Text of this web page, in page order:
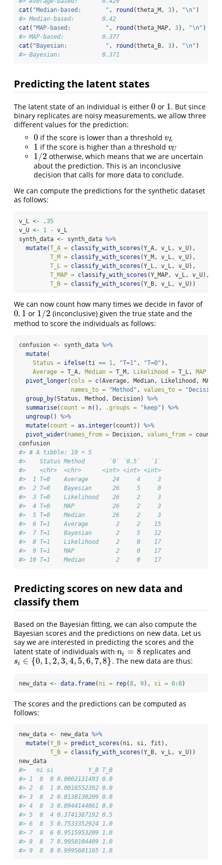
cat ( "Median-based:       " , round (theta_M, 3), "\n" )
#> Median-based:        0.42
cat ( "MAP-based:          " , round (theta_MAP, 3), "\n" )
#> MAP-based:           0.377
cat ( "Bayesian:           " , round (theta_B, 3), "\n" )
#> Bayesian:            0.371
Predicting the latent states
The latent state of an individual is either 0
0 or 1
1. But since
binary replicates are noisy measurements, we allow three
different values for the prediction:
0
0 if the score is lower than a threshold vL
vL
1
1 if the score is higher than a threshold vU
vU
1/2
1/2 otherwise, which means that we are uncertain
about the prediction. This is an inconclusive
decision that calls for more data to conclude.
We can compute the predictions for the synthetic dataset
as follows:
v_L <- .35
v_U <- 1 - v_L
synth_data <- synth_data %>%
mutate(T_A = classify_with_scores (Y_A, v_L, v_U),
T_M = classify_with_scores (Y_M, v_L, v_U),
T_L = classify_with_scores (Y_L, v_L, v_U),
T_MAP = classify_with_scores (Y_MAP, v_L, v_U),
T_B = classify_with_scores (Y_B, v_L, v_U))
We can now count how many times we decide in favor of
0
0, 1
1 or 1/2
1/2 (inconclusive) given the true state and the
method to score the individuals as follows:
confusion <- synth_data %>%
mutate(
Status = ifelse(ti == 1 , "T=1" , "T=0" ),
Average = T_A, Median = T_M, Likelihood = T_L, MAP =
pivot_longer( cols = c(Average, Median, Likelihood, MAP,
names_to =
"Method" , values_to = "Decision"
group_by(Status, Method, Decision) %>%
summarise( count = n(), .groups = "keep" ) %>%
ungroup() %>%
mutate( count = as.integer(count)) %>%
pivot_wider( names_from = Decision, values_from = count,
confusion
#> # A tibble: 10 × 5
#>    Status Method       `0` `0.5`   `1`
#>    <chr>  <chr>      <int> <int> <int>
#>  1 T=0    Average       24     4     3
#>  2 T=0    Bayesian      26     5     0
#>  3 T=0    Likelihood    26     2     3
#>  4 T=0    MAP           26     2     3
#>  5 T=0    Median        26     2     3
#>  6 T=1    Average        2     2    15
#>  7 T=1    Bayesian       2     5    12
#>  8 T=1    Likelihood     2     0    17
#>  9 T=1    MAP            2     0    17
#> 10 T=1    Median         2     0    17
Predicting scores on new data and
classify them
Based on the Bayesian fitting, we can also compute the
Bayesian scores and the predictions on new data. Let us
say we are interested in predicting the scores and the
latent state of individuals with ni = 8
ni= 8 replicates and
si ∈ {0, 1,2,3,4, 5,6, 7,8}
si∈{ ,1,2 3,4,5 6,7,8} . The new data are thus:
new_data <- data.frame( ni = rep(8 , 9), si = 0:8)
The scores and the predictions can be computed as
follows:
new_data <- new_data %>%
mutate(Y_B = predict_scores (ni, si, fit),
T_B = classify_with_scores (Y_B, v_L, v_U))
new_data
#>   ni si          Y_B T_B
#> 1  8  0 0.0002131493 0.0
#> 2  8  1 0.0016552392 0.0
#> 3  8  2 0.0138130209 0.0
#> 4  8  3 0.0944144061 0.0
#> 5  8  4 0.3741387192 0.5
#> 6  8  5 0.7533352924 1.0
#> 7  8  6 0.9515953209 1.0
#> 8  8  7 0.9950104409 1.0
#> 9  8  8 0.9995601165 1.0